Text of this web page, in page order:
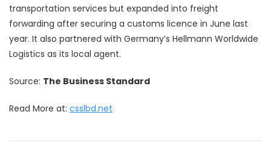
transportation services but expanded into freight
forwarding after securing a customs licence in June last
year. It also partnered with Germany’s Hellmann Worldwide
Logistics as its local agent.
Source: The Business Standard
Read More at: csslbd.net